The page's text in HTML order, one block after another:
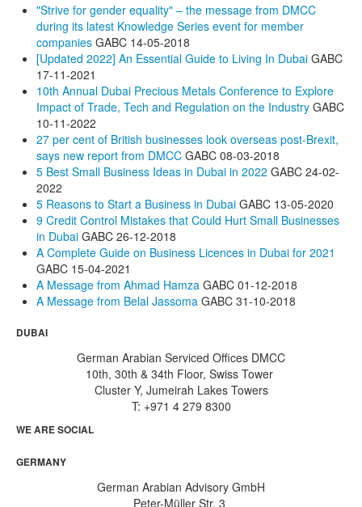
"Strive for gender equality" – the message from DMCC
during its latest Knowledge Series event for member
companies GABC 14-05-2018
[Updated 2022] An Essential Guide to Living In Dubai GABC
17-11-2021
10th Annual Dubai Precious Metals Conference to Explore
Impact of Trade, Tech and Regulation on the Industry GABC
10-11-2022
27 per cent of British businesses look overseas post-Brexit,
says new report from DMCC GABC 08-03-2018
5 Best Small Business Ideas in Dubai in 2022 GABC 24-02-
2022
5 Reasons to Start a Business in Dubai GABC 13-05-2020
9 Credit Control Mistakes that Could Hurt Small Businesses
in Dubai GABC 26-12-2018
A Complete Guide on Business Licences in Dubai for 2021
GABC 15-04-2021
A Message from Ahmad Hamza GABC 01-12-2018
A Message from Belal Jassoma GABC 31-10-2018
DUBAI
German Arabian Serviced Offices DMCC
10th, 30th & 34th Floor, Swiss Tower
Cluster Y, Jumeirah Lakes Towers
T: +971 4 279 8300
WE ARE SOCIAL
GERMANY
German Arabian Advisory GmbH
Peter-Müller Str. 3